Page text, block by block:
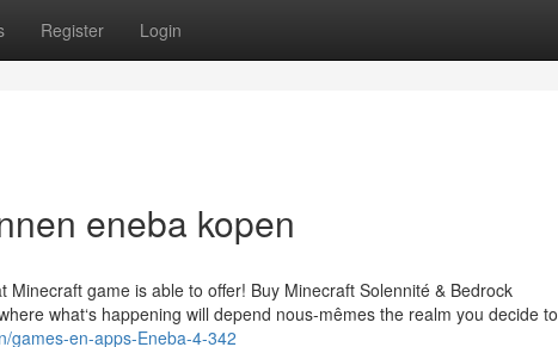
Register Login
eneba kopen
game is able to offer! Buy Minecraft Solennité & Bedrock
what‘s happening will depend nous-mêmes the realm you decide to
games-en-apps-Eneba-4-342